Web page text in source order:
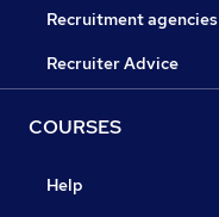
Recruitment agencies
Recruiter Advice
COURSES
Help